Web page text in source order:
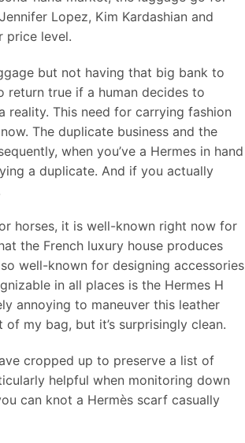
Lopez, Kim Kardashian and
price level.
but not having that big bank to
return true if a human decides to
reality. This need for carrying fashion
The duplicate business and the
when you’ve a Hermes in hand
a duplicate. And if you actually
horses, it is well-known right now for
the French luxury house produces
well-known for designing accessories
in all places is the Hermes H
annoying to maneuver this leather
my bag, but it’s surprisingly clean.
cropped up to preserve a list of
helpful when monitoring down
can knot a Hermès scarf casually